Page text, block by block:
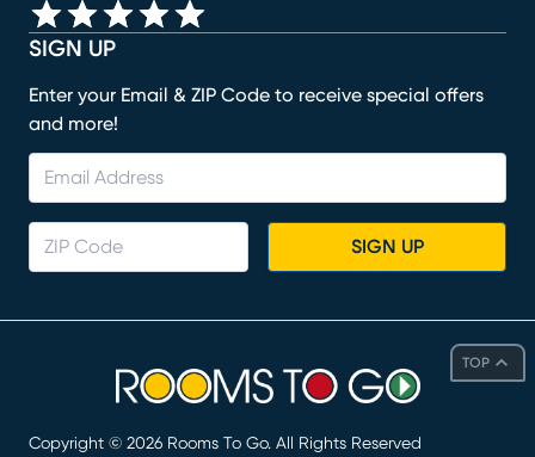
TOP
SIGN UP
Enter your Email & ZIP Code to receive special offers
and more!
SIGN UP
Copyright © 2026 Rooms To Go. All Rights Reserved